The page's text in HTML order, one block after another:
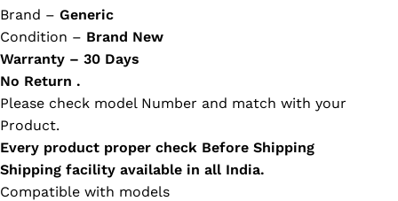
Brand – Generic
Condition – Brand New
Warranty – 30 Days
No Return .
Please check model Number and match with your
Product.
Every product proper check Before Shipping
Shipping facility available in all India.
Compatible with models